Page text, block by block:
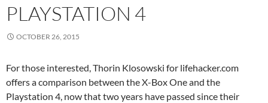
PLAYSTATION 4
OCTOBER 26, 2015
For those interested, Thorin Klosowski for lifehacker.com
offers a comparison between the X-Box One and the
Playstation 4, now that two years have passed since their